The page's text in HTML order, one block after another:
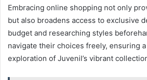
Embracing online shopping not only
but also broadens access to exclusive
budget and researching styles
navigate their choices freely, ensuring
exploration of Juvenil’s vibrant